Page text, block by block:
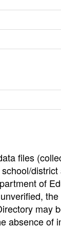
files
of
may
absence of